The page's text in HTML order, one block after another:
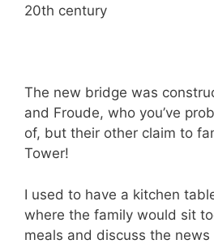
20th century
The new bridge was
and Froude, who you’ve
of, but their other claim to
Tower!
I used to have a kitchen
where the family would sit
meals and discuss the